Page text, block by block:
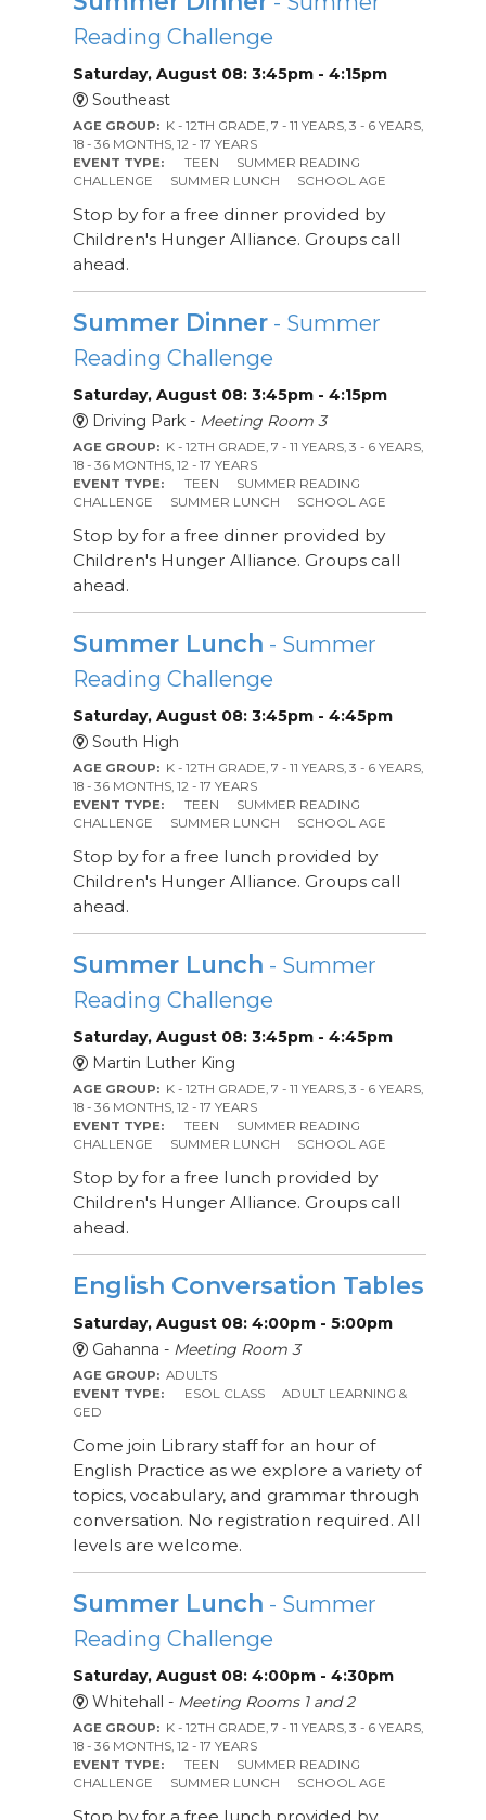
Reading Challenge
Saturday, August 08: 3:45pm - 4:15pm
Southeast
AGE GROUP: K - 12TH GRADE, 7 - 11 YEARS, 3 - 6 YEARS,
18 - 36 MONTHS, 12 - 17 YEARS
EVENT TYPE:
TEEN
SUMMER READING
CHALLENGE
SUMMER LUNCH SCHOOL AGE
Stop by for a free dinner provided by
Children's Hunger Alliance. Groups call
ahead.
Summer Dinner - Summer
Reading Challenge
Saturday, August 08: 3:45pm - 4:15pm
Driving Park - Meeting Room 3
AGE GROUP: K - 12TH GRADE, 7 - 11 YEARS, 3 - 6 YEARS,
18 - 36 MONTHS, 12 - 17 YEARS
EVENT TYPE:
TEEN
SUMMER READING
CHALLENGE
SUMMER LUNCH SCHOOL AGE
Stop by for a free dinner provided by
Children's Hunger Alliance. Groups call
ahead.
Summer Lunch - Summer
Reading Challenge
Saturday, August 08: 3:45pm - 4:45pm
South High
AGE GROUP: K - 12TH GRADE, 7 - 11 YEARS, 3 - 6 YEARS,
18 - 36 MONTHS, 12 - 17 YEARS
EVENT TYPE:
TEEN
SUMMER READING
CHALLENGE
SUMMER LUNCH SCHOOL AGE
Stop by for a free lunch provided by
Children's Hunger Alliance. Groups call
ahead.
Summer Lunch - Summer
Reading Challenge
Saturday, August 08: 3:45pm - 4:45pm
Martin Luther King
AGE GROUP: K - 12TH GRADE, 7 - 11 YEARS, 3 - 6 YEARS,
18 - 36 MONTHS, 12 - 17 YEARS
EVENT TYPE:
TEEN
SUMMER READING
CHALLENGE
SUMMER LUNCH SCHOOL AGE
Stop by for a free lunch provided by
Children's Hunger Alliance. Groups call
ahead.
English Conversation Tables
Saturday, August 08: 4:00pm - 5:00pm
Gahanna - Meeting Room 3
AGE GROUP: ADULTS
EVENT TYPE:
ESOL CLASS
ADULT LEARNING &
GED
Come join Library staff for an hour of
English Practice as we explore a variety of
topics, vocabulary, and grammar through
conversation. No registration required. All
levels are welcome.
Summer Lunch - Summer
Reading Challenge
Saturday, August 08: 4:00pm - 4:30pm
Whitehall - Meeting Rooms 1 and 2
AGE GROUP: K - 12TH GRADE, 7 - 11 YEARS, 3 - 6 YEARS,
18 - 36 MONTHS, 12 - 17 YEARS
EVENT TYPE:
TEEN
SUMMER READING
CHALLENGE
SUMMER LUNCH SCHOOL AGE